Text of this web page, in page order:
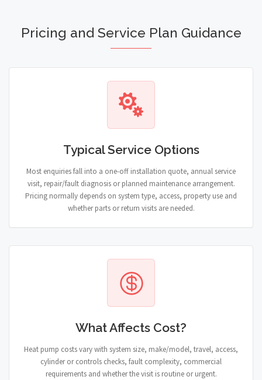
Pricing and Service Plan Guidance
Typical Service Options
Most enquiries fall into a one-off installation quote, annual service
visit, repair/fault diagnosis or planned maintenance arrangement.
Pricing normally depends on system type, access, property use and
whether parts or return visits are needed.
What Affects Cost?
Heat pump costs vary with system size, make/model, travel, access,
cylinder or controls checks, fault complexity, commercial
requirements and whether the visit is routine or urgent.